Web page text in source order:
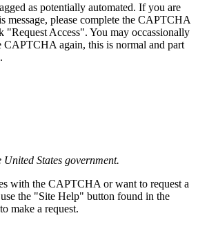
as potentially automated. If you are
message, please complete the CAPTCHA
"Request Access". You may occassionally
CAPTCHA again, this is normal and part
States government.
with the CAPTCHA or want to request a
the "Site Help" button found in the
make a request.